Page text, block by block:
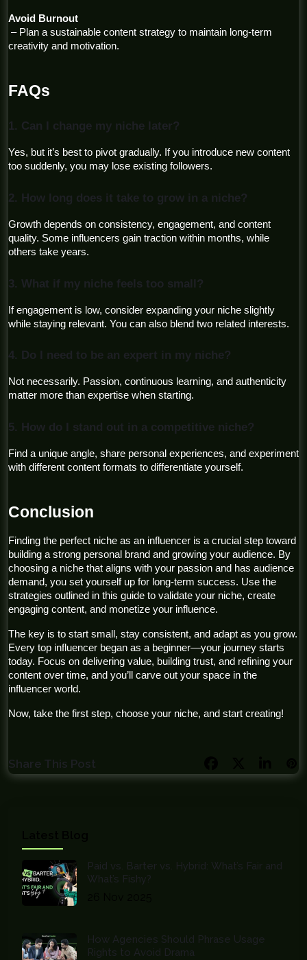
Avoid Burnout
creativity and motivation.
FAQs
1. Can I change my niche later?
Yes, but it’s best to pivot gradually. If you introduce new content
too suddenly, you may lose existing followers.
2. How long does it take to grow in a niche?
Growth depends on consistency, engagement, and content
quality. Some influencers gain traction within months, while
others take years.
3. What if my niche feels too small?
If engagement is low, consider expanding your niche slightly
while staying relevant. You can also blend two related interests.
4. Do I need to be an expert in my niche?
Not necessarily. Passion, continuous learning, and authenticity
matter more than expertise when starting.
5. How do I stand out in a competitive niche?
Find a unique angle, share personal experiences, and experiment
with different content formats to differentiate yourself.
Conclusion
Finding the perfect niche as an influencer is a crucial step toward
building a strong personal brand and growing your audience. By
choosing a niche that aligns with your passion and has audience
demand, you set yourself up for long-term success. Use the
strategies outlined in this guide to validate your niche, create
engaging content, and monetize your influence.
The key is to start small, stay consistent, and adapt as you grow.
Every top influencer began as a beginner—your journey starts
today. Focus on delivering value, building trust, and refining your
content over time, and you’ll carve out your space in the
influencer world.
Now, take the first step, choose your niche, and start creating!
Share This Post
Paid vs. Barter vs. Hybrid: What’s Fair and
What’s Fishy?
How Agencies Should Phrase Usage
Rights to Avoid Drama